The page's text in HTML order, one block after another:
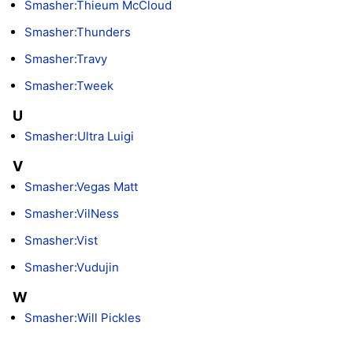
Smasher:Thieum McCloud
Smasher:Thunders
Smasher:Travy
Smasher:Tweek
U
Smasher:Ultra Luigi
V
Smasher:Vegas Matt
Smasher:VilNess
Smasher:Vist
Smasher:Vudujin
W
Smasher:Will Pickles